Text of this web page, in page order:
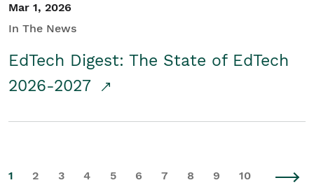
Mar 1, 2026
In The News
EdTech Digest: The State of EdTech
2026-2027
1 2 3 4 5 6 7 8 9 10